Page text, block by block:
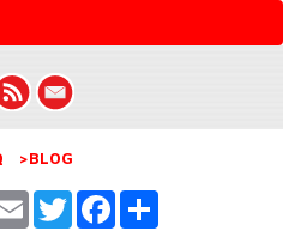
>BLOG
Share
Facebook
Twitter
Email